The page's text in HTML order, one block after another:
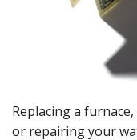
Replacing a
or repairing your